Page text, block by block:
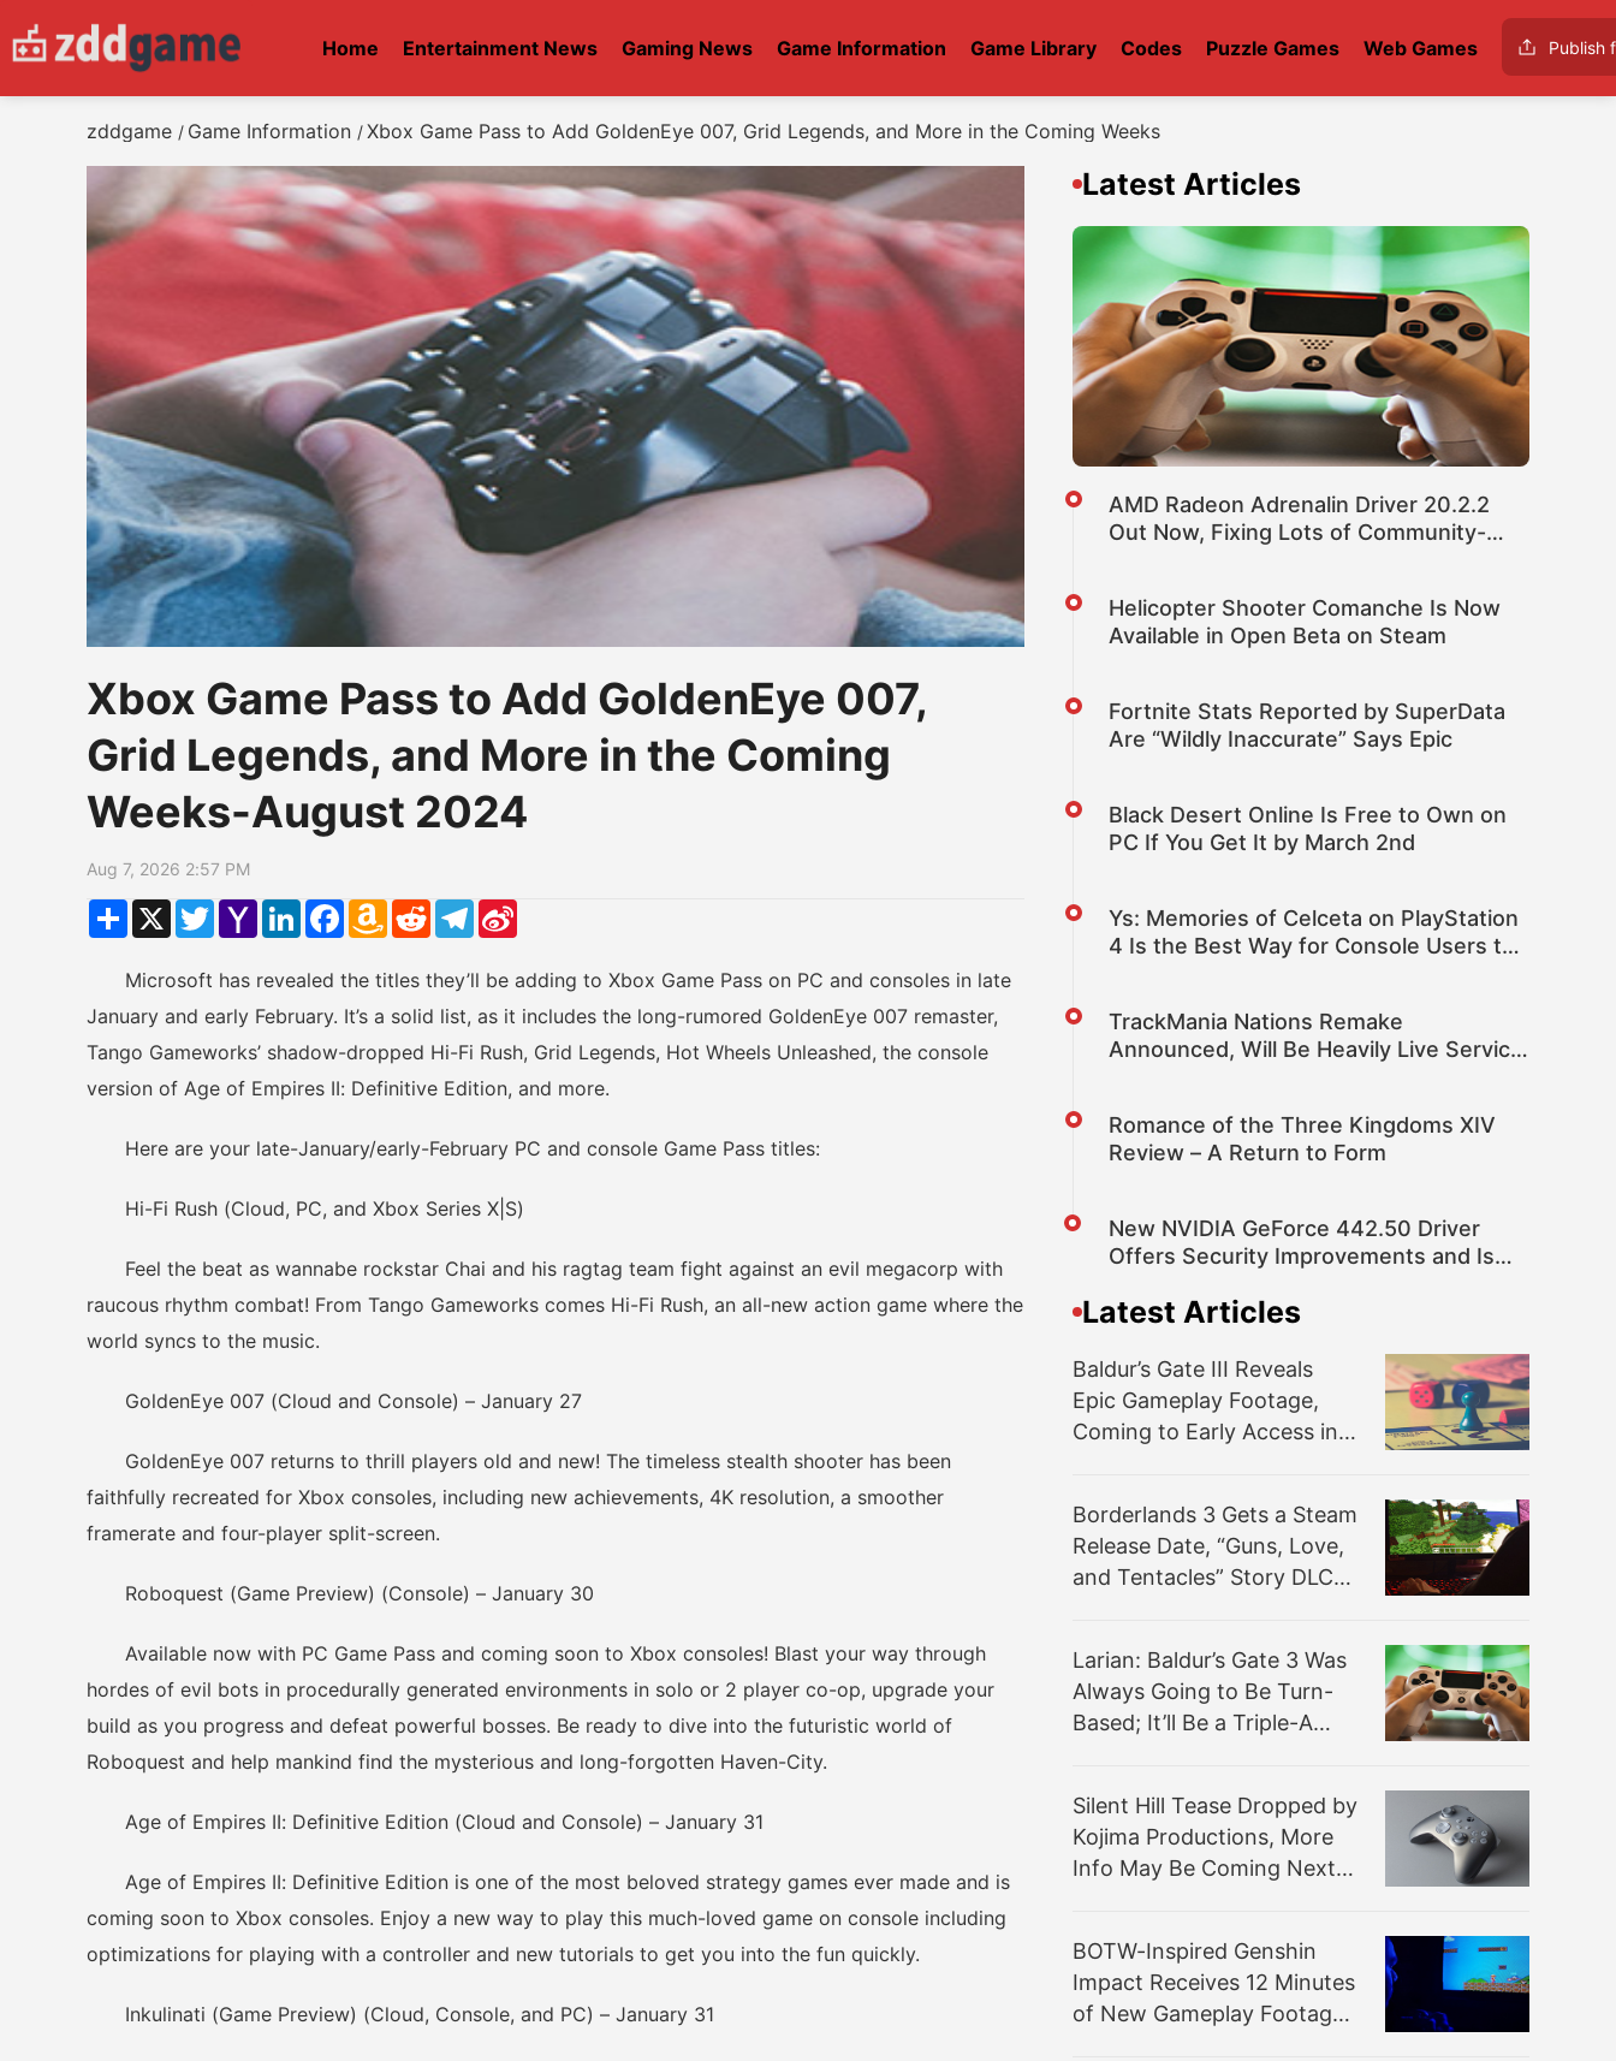
Home Entertainment News Gaming News Game Information Game Library Codes Puzzle Games Web Games Publish
zddgame / Game Information /Xbox Game Pass to Add GoldenEye 007, Grid Legends, and More in the Coming Weeks
Xbox Game Pass to Add GoldenEye 007,
Grid Legends, and More in the Coming
Weeks-August 2024
Aug 7, 2026 2:57 PM
ShareX TwitterYahoo
Mail
LinkedInFacebook
Amazon
Wish
RedditTelegram
Microsoft has revealed the titles they’ll be adding to Xbox Game Pass on PC and consoles in late
January and early February. It’s a solid list, as it includes the long-rumored GoldenEye 007 remaster,
Tango Gameworks’ shadow-dropped Hi-Fi Rush, Grid Legends, Hot Wheels Unleashed, the console
version of Age of Empires II: Definitive Edition, and more.
Here are your late-January/early-February PC and console Game Pass titles:
Hi-Fi Rush (Cloud, PC, and Xbox Series X|S)
Feel the beat as wannabe rockstar Chai and his ragtag team fight against an evil megacorp with
raucous rhythm combat! From Tango Gameworks comes Hi-Fi Rush, an all-new action game where the
world syncs to the music.
GoldenEye 007 (Cloud and Console) – January 27
GoldenEye 007 returns to thrill players old and new! The timeless stealth shooter has been
faithfully recreated for Xbox consoles, including new achievements, 4K resolution, a smoother
framerate and four-player split-screen.
Roboquest (Game Preview) (Console) – January 30
Available now with PC Game Pass and coming soon to Xbox consoles! Blast your way through
hordes of evil bots in procedurally generated environments in solo or 2 player co-op, upgrade your
build as you progress and defeat powerful bosses. Be ready to dive into the futuristic world of
Roboquest and help mankind find the mysterious and long-forgotten Haven-City.
Age of Empires II: Definitive Edition (Cloud and Console) – January 31
Age of Empires II: Definitive Edition is one of the most beloved strategy games ever made and is
coming soon to Xbox consoles. Enjoy a new way to play this much-loved game on console including
optimizations for playing with a controller and new tutorials to get you into the fun quickly.
Inkulinati (Game Preview) (Cloud, Console, and PC) – January 31
Latest Articles
AMD Radeon Adrenalin Driver 20.2.2
Out Now, Fixing Lots of Community-
Helicopter Shooter Comanche Is Now
Available in Open Beta on Steam
Fortnite Stats Reported by SuperData
Are “Wildly Inaccurate” Says Epic
Black Desert Online Is Free to Own on
PC If You Get It by March 2nd
Ys: Memories of Celceta on PlayStation
4 Is the Best Way for Console Users to
TrackMania Nations Remake
Announced, Will Be Heavily Live Service
Romance of the Three Kingdoms XIV
Review – A Return to Form
New NVIDIA GeForce 442.50 Driver
Offers Security Improvements and Is
of New York
Latest Articles
Baldur’s Gate III Reveals
Epic Gameplay Footage,
Coming to Early Access in a
Borderlands 3 Gets a Steam
Release Date, “Guns, Love,
and Tentacles” Story DLC
Larian: Baldur’s Gate 3 Was
Always Going to Be Turn-
Based; It’ll Be a Triple-A
Silent Hill Tease Dropped by
Kojima Productions, More
Info May Be Coming Next
BOTW-Inspired Genshin
Impact Receives 12 Minutes
of New Gameplay Footage